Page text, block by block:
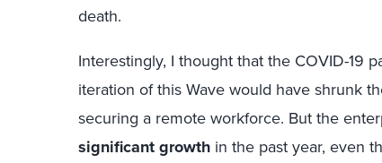
death.
Interestingly, I thought that the COVID-19
iteration of this Wave would have shrunk
securing a remote workforce. But the
significant growth in the past year, even